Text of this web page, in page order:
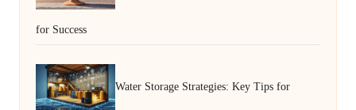
for Success
Water Storage Strategies: Key Tips for